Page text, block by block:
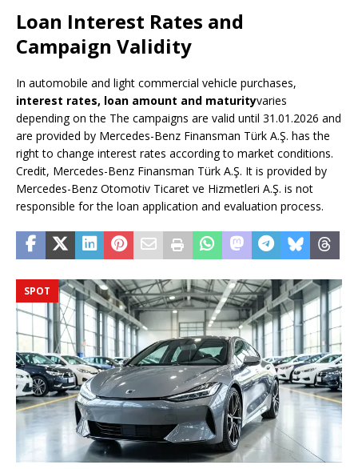
Loan Interest Rates and
Campaign Validity
In automobile and light commercial vehicle purchases,
interest rates, loan amount and maturityvaries
depending on the The campaigns are valid until 31.01.2026 and
are provided by Mercedes-Benz Finansman Türk A.Ş. has the
right to change interest rates according to market conditions.
Credit, Mercedes-Benz Finansman Türk A.Ş. It is provided by
Mercedes-Benz Otomotiv Ticaret ve Hizmetleri A.Ş. is not
responsible for the loan application and evaluation process.
SPOT